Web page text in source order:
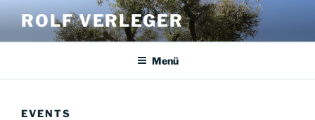
Inhalt
springen
ROLF VERLEGER
Menü
EVENTS